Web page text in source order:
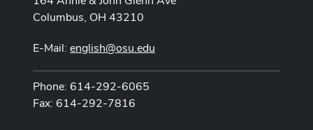
Columbus, OH 43210
E-Mail: english@osu.edu
Phone: 614-292-6065
Fax: 614-292-7816